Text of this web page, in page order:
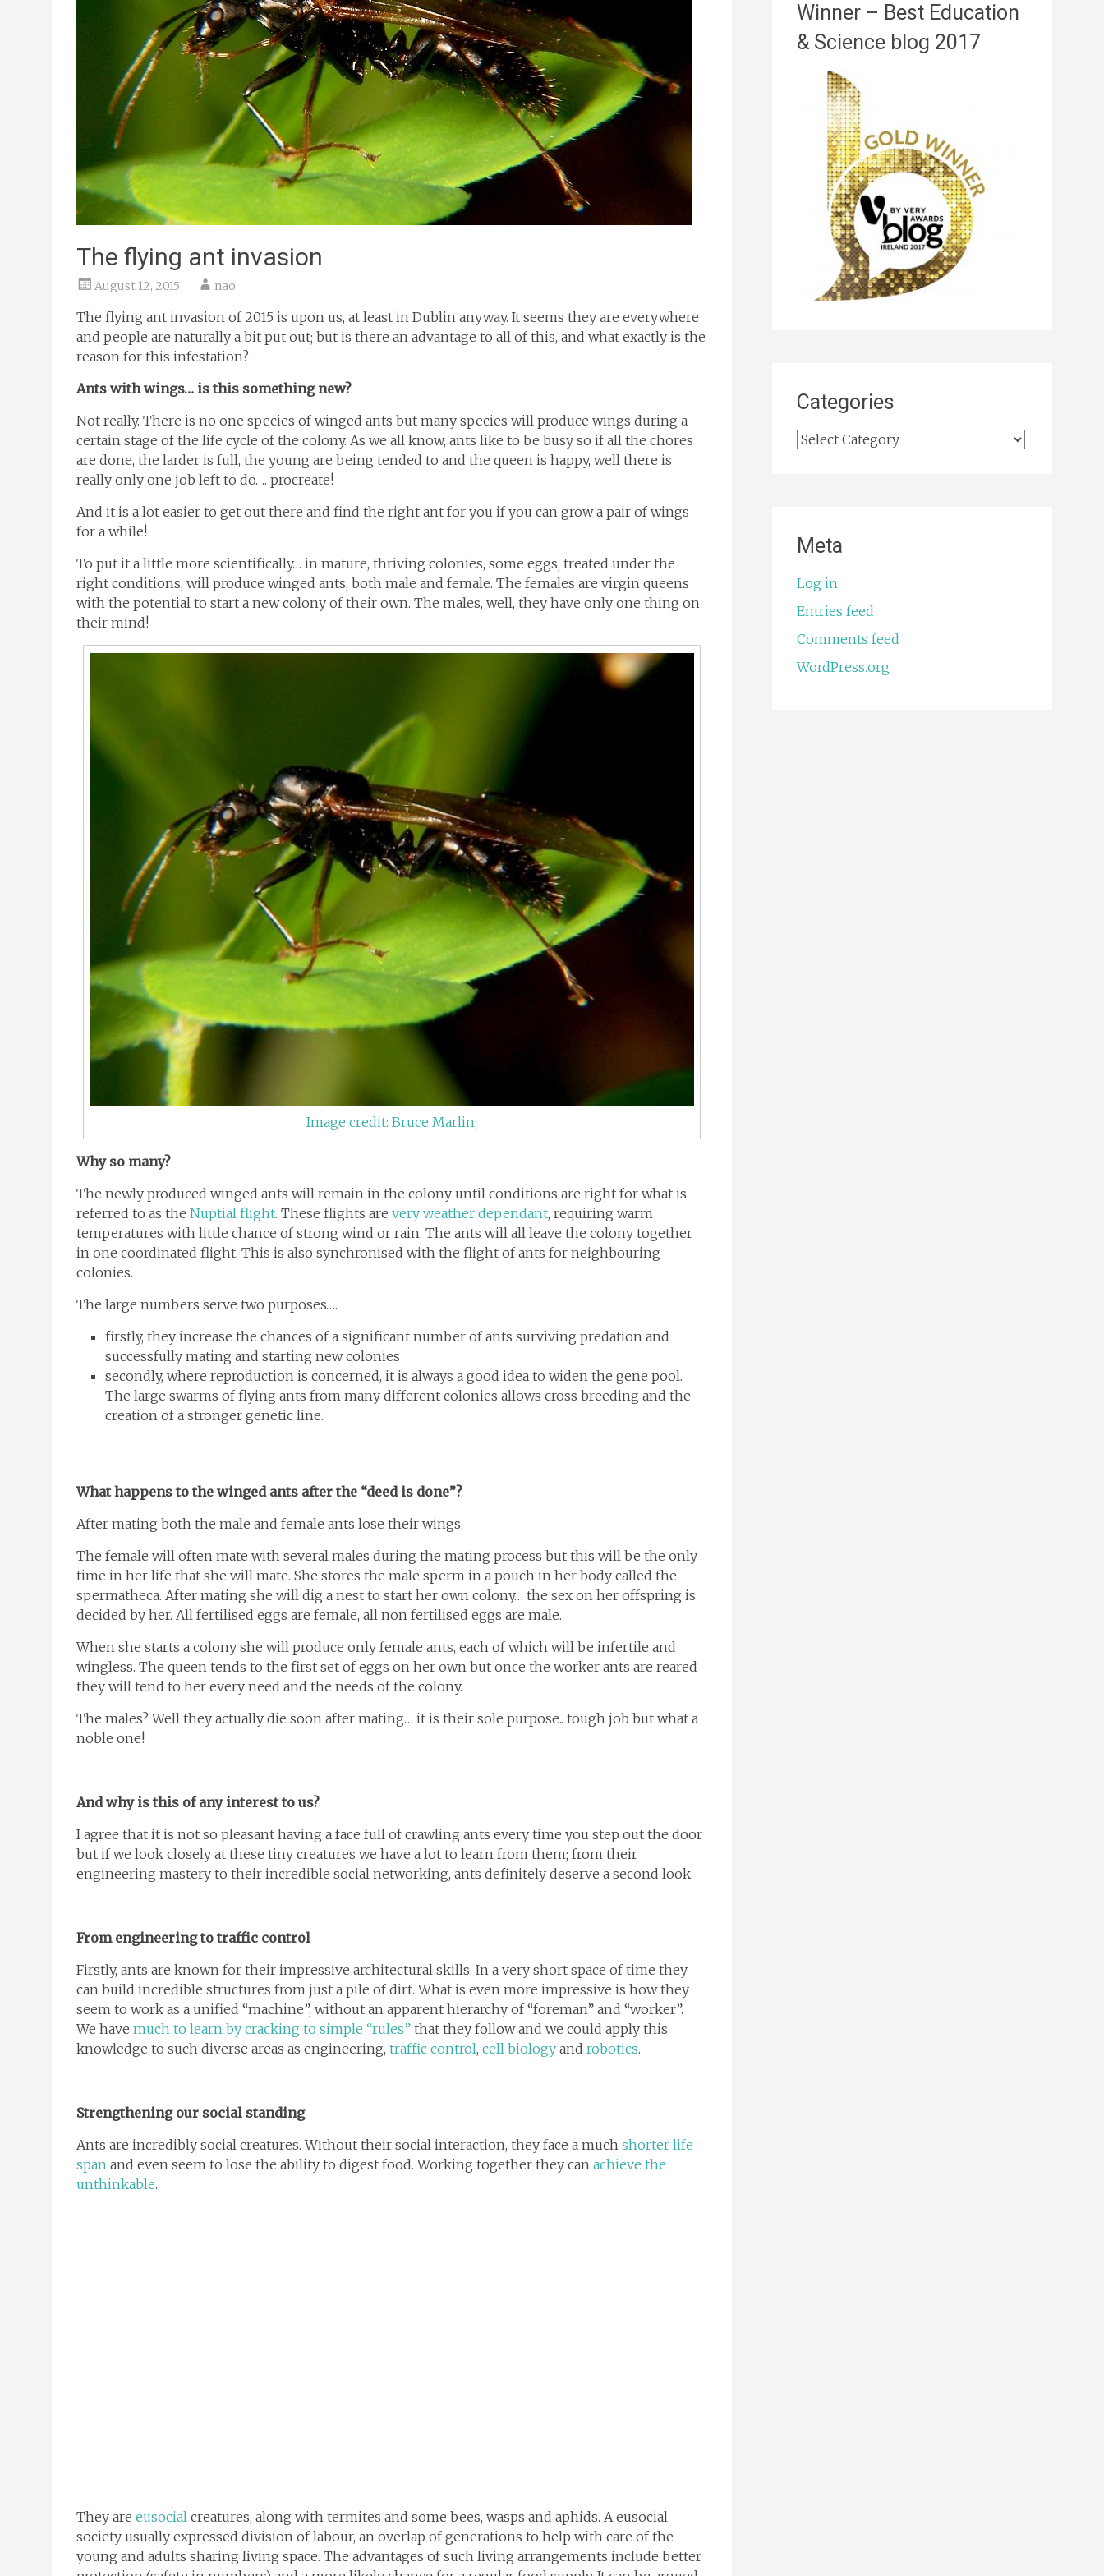
The flying ant invasion
August 12, 2015 nao
The flying ant invasion of 2015 is upon us, at least in Dublin anyway. It seems they are everywhere
and people are naturally a bit put out; but is there an advantage to all of this, and what exactly is the
reason for this infestation?
Ants with wings… is this something new?
Not really. There is no one species of winged ants but many species will produce wings during a
certain stage of the life cycle of the colony. As we all know, ants like to be busy so if all the chores
are done, the larder is full, the young are being tended to and the queen is happy, well there is
really only one job left to do…. procreate!
And it is a lot easier to get out there and find the right ant for you if you can grow a pair of wings
for a while!
To put it a little more scientifically… in mature, thriving colonies, some eggs, treated under the
right conditions, will produce winged ants, both male and female. The females are virgin queens
with the potential to start a new colony of their own. The males, well, they have only one thing on
their mind!
Image credit: Bruce Marlin;
Why so many?
The newly produced winged ants will remain in the colony until conditions are right for what is
referred to as the Nuptial flight. These flights are very weather dependant, requiring warm
temperatures with little chance of strong wind or rain. The ants will all leave the colony together
in one coordinated flight. This is also synchronised with the flight of ants for neighbouring
colonies.
The large numbers serve two purposes….
firstly, they increase the chances of a significant number of ants surviving predation and
successfully mating and starting new colonies
secondly, where reproduction is concerned, it is always a good idea to widen the gene pool.
The large swarms of flying ants from many different colonies allows cross breeding and the
creation of a stronger genetic line.
What happens to the winged ants after the “deed is done”?
After mating both the male and female ants lose their wings.
The female will often mate with several males during the mating process but this will be the only
time in her life that she will mate. She stores the male sperm in a pouch in her body called the
spermatheca. After mating she will dig a nest to start her own colony… the sex on her offspring is
decided by her. All fertilised eggs are female, all non fertilised eggs are male.
When she starts a colony she will produce only female ants, each of which will be infertile and
wingless. The queen tends to the first set of eggs on her own but once the worker ants are reared
they will tend to her every need and the needs of the colony.
The males? Well they actually die soon after mating… it is their sole purpose.. tough job but what a
noble one!
And why is this of any interest to us?
I agree that it is not so pleasant having a face full of crawling ants every time you step out the door
but if we look closely at these tiny creatures we have a lot to learn from them; from their
engineering mastery to their incredible social networking, ants definitely deserve a second look.
From engineering to traffic control
Firstly, ants are known for their impressive architectural skills. In a very short space of time they
can build incredible structures from just a pile of dirt. What is even more impressive is how they
seem to work as a unified “machine”, without an apparent hierarchy of “foreman” and “worker”.
We have much to learn by cracking to simple “rules” that they follow and we could apply this
knowledge to such diverse areas as engineering, traffic control, cell biology and robotics.
Strengthening our social standing
Ants are incredibly social creatures. Without their social interaction, they face a much shorter life
span and even seem to lose the ability to digest food. Working together they can achieve the
unthinkable.
They are eusocial creatures, along with termites and some bees, wasps and aphids. A eusocial
society usually expressed division of labour, an overlap of generations to help with care of the
young and adults sharing living space. The advantages of such living arrangements include better
Winner – Best Education
& Science blog 2017
Categories
Categories
Meta
Log in
Entries feed
Comments feed
WordPress.org